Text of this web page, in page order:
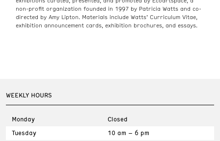
non-profit organization founded in 1997 by Patricia Watts and co-
directed by Amy Lipton. Materials include Watts’ Curriculum Vitae,
exhibition announcement cards, exhibition brochures, and essays.
WEEKLY HOURS
Monday
Closed
Tuesday
10 am – 6 pm